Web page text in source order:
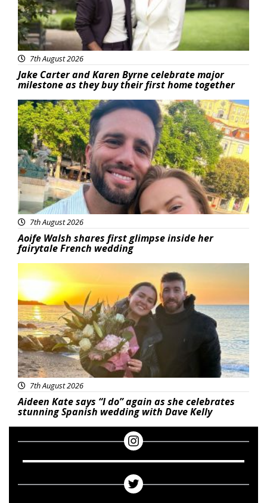
7th August 2026
Jake Carter and Karen Byrne celebrate major
milestone as they buy their first home together
Featured
7th August 2026
Aoife Walsh shares first glimpse inside her
fairytale French wedding
Featured
7th August 2026
Aideen Kate says “I do” again as she celebrates
stunning Spanish wedding with Dave Kelly